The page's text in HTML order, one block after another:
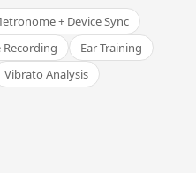
+ Device Sync
Recording
Ear Training
Vibrato Analysis